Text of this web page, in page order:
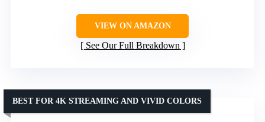
VIEW ON AMAZON
See Our Full Breakdown
BEST FOR 4K STREAMING AND VIVID COLORS